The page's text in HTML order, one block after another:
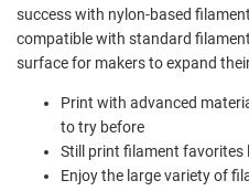
success with nylon-based
compatible with standard
surface for makers to expand
Print with advanced
to try before
Still print filament favorites
Enjoy the large variety of